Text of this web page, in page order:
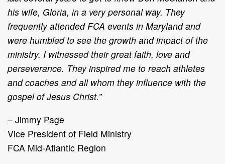
his wife, Gloria, in a very personal way. They
frequently attended FCA events in Maryland and
were humbled to see the growth and impact of the
ministry. I witnessed their great faith, love and
perseverance. They inspired me to reach athletes
and coaches and all whom they influence with the
gospel of Jesus Christ.”
– Jimmy Page
Vice President of Field Ministry
FCA Mid-Atlantic Region